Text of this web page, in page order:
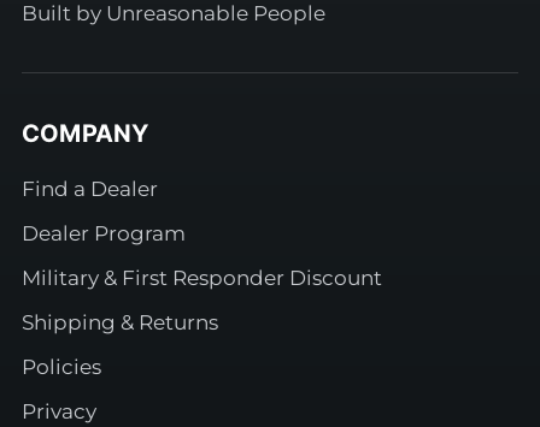
Built by Unreasonable People
COMPANY
Find a Dealer
Dealer Program
Military & First Responder Discount
Shipping & Returns
Policies
Privacy